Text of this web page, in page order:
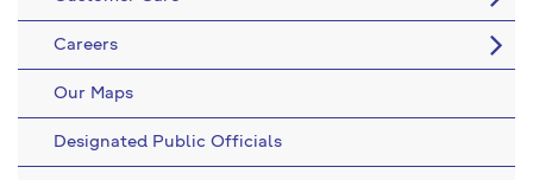
Careers
Our Maps
Designated Public Officials